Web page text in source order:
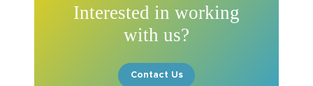
Interested in working
with us?
Contact Us